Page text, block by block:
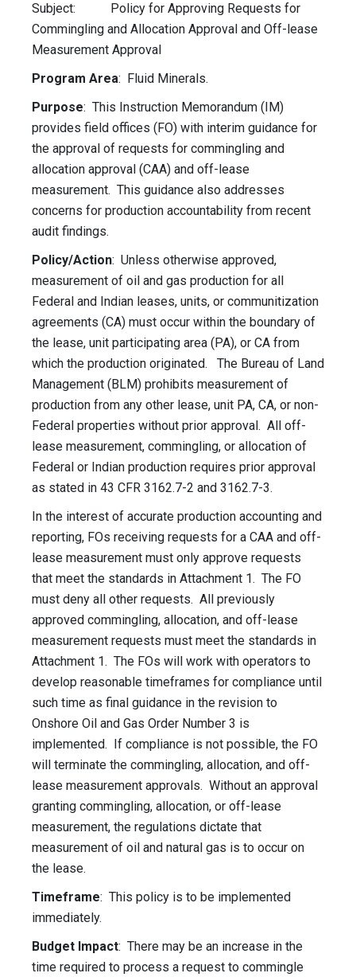
Subject: Policy for Approving Requests for
Commingling and Allocation Approval and Off-lease
Measurement Approval
Program Area: Fluid Minerals.
Purpose: This Instruction Memorandum (IM)
provides field offices (FO) with interim guidance for
the approval of requests for commingling and
allocation approval (CAA) and off-lease
measurement. This guidance also addresses
concerns for production accountability from recent
audit findings.
Policy/Action: Unless otherwise approved,
measurement of oil and gas production for all
Federal and Indian leases, units, or communitization
agreements (CA) must occur within the boundary of
the lease, unit participating area (PA), or CA from
which the production originated. The Bureau of Land
Management (BLM) prohibits measurement of
production from any other lease, unit PA, CA, or non-
Federal properties without prior approval. All off-
lease measurement, commingling, or allocation of
Federal or Indian production requires prior approval
as stated in 43 CFR 3162.7-2 and 3162.7-3.
In the interest of accurate production accounting and
reporting, FOs receiving requests for a CAA and off-
lease measurement must only approve requests
that meet the standards in Attachment 1. The FO
must deny all other requests. All previously
approved commingling, allocation, and off-lease
measurement requests must meet the standards in
Attachment 1. The FOs will work with operators to
develop reasonable timeframes for compliance until
such time as final guidance in the revision to
Onshore Oil and Gas Order Number 3 is
implemented. If compliance is not possible, the FO
will terminate the commingling, allocation, and off-
lease measurement approvals. Without an approval
granting commingling, allocation, or off-lease
measurement, the regulations dictate that
measurement of oil and natural gas is to occur on
the lease.
Timeframe: This policy is to be implemented
immediately.
Budget Impact: There may be an increase in the
time required to process a request to commingle